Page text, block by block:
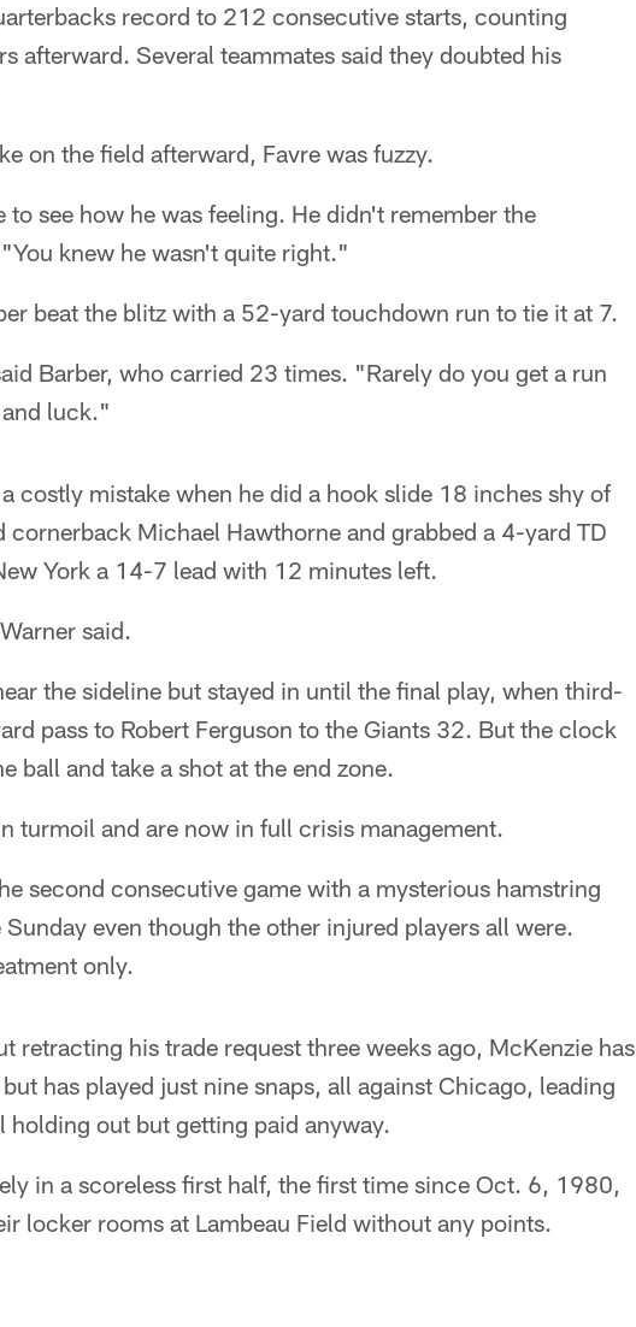
record to 212 consecutive starts, counting
afterward. Several teammates said they doubted his
on the field afterward, Favre was fuzzy.
see how he was feeling. He didn't remember the
knew he wasn't quite right."
beat the blitz with a 52-yard touchdown run to tie it at 7.
Barber, who carried 23 times. "Rarely do you get a run
luck."
costly mistake when he did a hook slide 18 inches shy of
Michael Hawthorne and grabbed a 4-yard TD
York a 14-7 lead with 12 minutes left.
said.
the sideline but stayed in until the final play, when third-
pass to Robert Ferguson to the Giants 32. But the clock
ball and take a shot at the end zone.
turmoil and are now in full crisis management.
second consecutive game with a mysterious hamstring
even though the other injured players all were.
only.
retracting his trade request three weeks ago, McKenzie has
has played just nine snaps, all against Chicago, leading
holding out but getting paid anyway.
in a scoreless first half, the first time since Oct. 6, 1980,
locker rooms at Lambeau Field without any points.